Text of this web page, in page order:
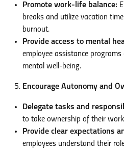
Promote work-life balance:
breaks and utilize vacation
burnout.
Provide access to mental
employee assistance
mental well-being.
Encourage Autonomy and
Delegate tasks and
to take ownership of their
Provide clear expectations
employees understand their